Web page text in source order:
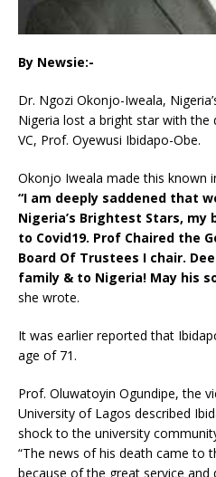
By Newsie:-
Dr. Ngozi Okonjo-Iweala,
Nigeria lost a bright star with the
VC, Prof. Oyewusi Ibidapo-Obe.
Okonjo Iweala made this known
“I am deeply saddened that
Nigeria’s Brightest Stars, my
to Covid19. Prof Chaired the
Board Of Trustees I chair.
family & to Nigeria! May his
she wrote.
It was earlier reported that
age of 71.
Prof. Oluwatoyin Ogundipe, the
University of Lagos described
shock to the university
“The news of his death came to
because of the great service